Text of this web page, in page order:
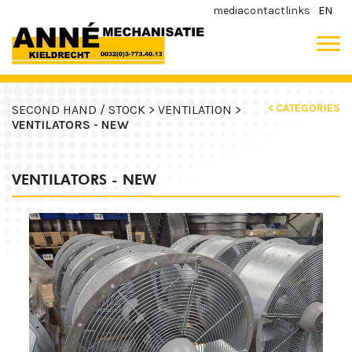
mediacontactlinks EN
SECOND HAND / STOCK > VENTILATION >
VENTILATORS - NEW
< CATEGORIES
VENTILATORS - NEW